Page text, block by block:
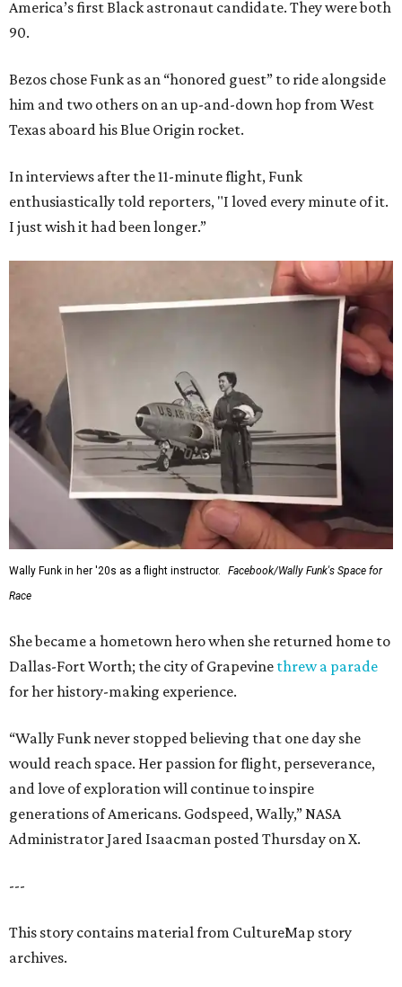
America’s first Black astronaut candidate. They were both
90.
Bezos chose Funk as an “honored guest” to ride alongside
him and two others on an up-and-down hop from West
Texas aboard his Blue Origin rocket.
In interviews after the 11-minute flight, Funk
enthusiastically told reporters, "I loved every minute of it.
I just wish it had been longer.”
Wally Funk in her '20s as a flight instructor.
Facebook/Wally Funk's Space for
Race
She became a hometown hero when she returned home to
Dallas-Fort Worth; the city of Grapevine threw a parade
for her history-making experience.
“Wally Funk never stopped believing that one day she
would reach space. Her passion for flight, perseverance,
and love of exploration will continue to inspire
generations of Americans. Godspeed, Wally,” NASA
Administrator Jared Isaacman posted Thursday on X.
---
This story contains material from CultureMap story
archives.